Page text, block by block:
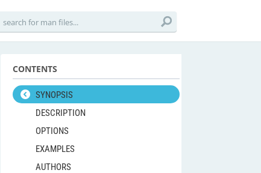
CONTENTS
SYNOPSIS
DESCRIPTION
OPTIONS
EXAMPLES
AUTHORS